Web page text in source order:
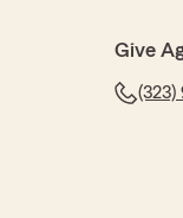
Give
(323)